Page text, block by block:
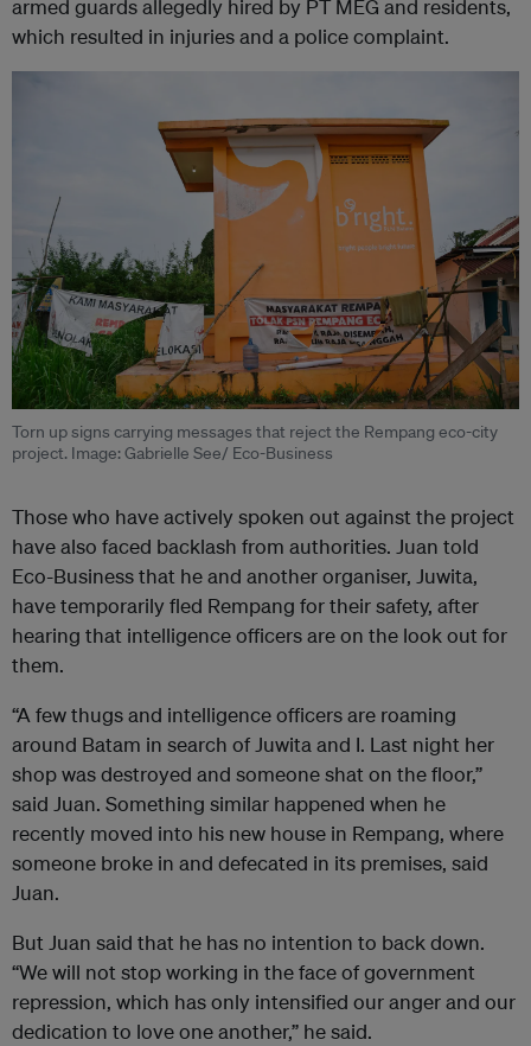
armed guards allegedly hired by PT MEG and residents,
which resulted in injuries and a police complaint.
Torn up signs carrying messages that reject the Rempang eco-city
project. Image: Gabrielle See/ Eco-Business
Those who have actively spoken out against the project
have also faced backlash from authorities. Juan told
Eco-Business that he and another organiser, Juwita,
have temporarily fled Rempang for their safety, after
hearing that intelligence officers are on the look out for
them.
“A few thugs and intelligence officers are roaming
around Batam in search of Juwita and I. L ast night her
shop was destroyed and someone shat on the floor,”
said Juan. Something similar happened when he
recently moved into his new house in Rempang, where
someone broke in and defecated in its premises, said
Juan.
But Juan said that he has no intention to back down.
“We will not stop working in the face of government
repression, which has only intensified our anger and our
dedication to love one another,” he said.